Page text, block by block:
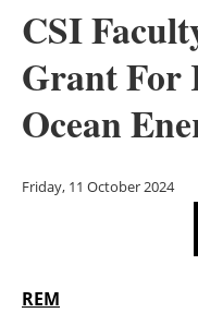
CSI
Grant For
Ocean
Friday, 11 October 2024
REM